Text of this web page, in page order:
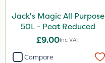
Jack's Magic All Purpose
50L - Peat Reduced
£9.00Inc VAT
Compare